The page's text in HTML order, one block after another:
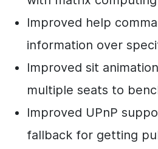
Improved help
information over
Improved sit
multiple seats to
Improved UPnP
fallback for getting